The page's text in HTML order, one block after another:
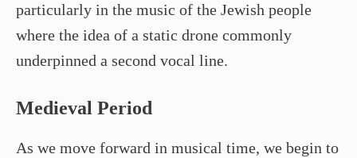
particularly in the music of the Jewish people
where the idea of a static drone commonly
underpinned a second vocal line.
Medieval Period
As we move forward in musical time, we begin to